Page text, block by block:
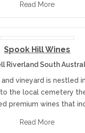
Read More
Spook Hill Wines
Riverland South
vineyard is nestled
the local cemetery
premium wines that
Read More